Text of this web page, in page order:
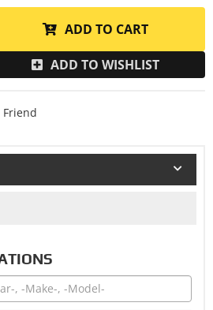
ADD TO CART
ADD TO WISHLIST
Friend